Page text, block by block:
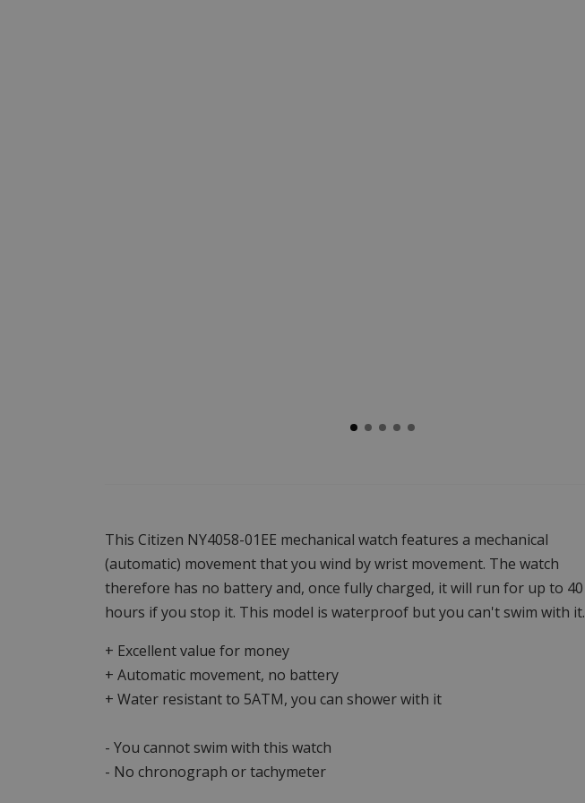
This Citizen NY4058-01EE mechanical watch features a mechanical
(automatic) movement that you wind by wrist movement. The watch
therefore has no battery and, once fully charged, it will run for up to 40
hours if you stop it. This model is waterproof but you can't swim with it.
+ Excellent value for money
+ Automatic movement, no battery
+ Water resistant to 5ATM, you can shower with it
- You cannot swim with this watch
- No chronograph or tachymeter